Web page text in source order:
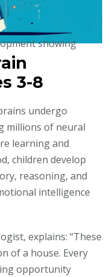
3-8
undergo
millions of neural
learning and
children develop
reasoning, and
intelligence
explains: “These
of a house. Every
opportunity